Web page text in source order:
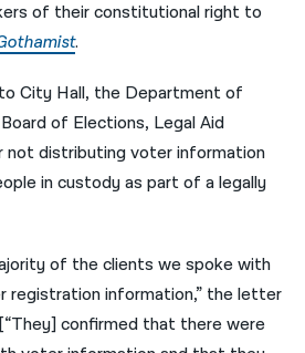
of their constitutional right to
.
City Hall, the Department of
of Elections, Legal Aid
not distributing voter information
in custody as part of a legally
of the clients we spoke with
registration information,” the letter
confirmed that there were